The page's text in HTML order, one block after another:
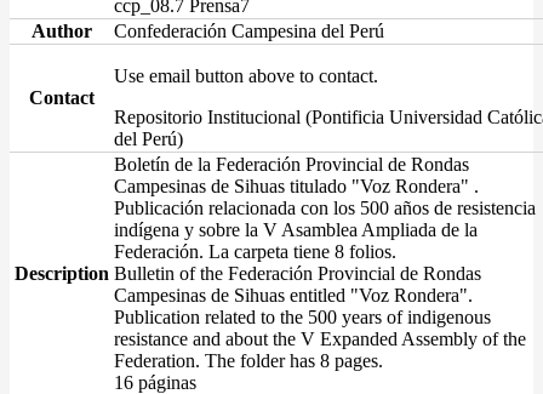
ccp_08.7 Prensa7
Author
Confederación Campesina del Perú
Contact
Use email button above to contact.
Repositorio Institucional (Pontificia Universidad
del Perú)
Description
Boletín de la Federación Provincial de Rondas
Campesinas de Sihuas titulado "Voz Rondera" .
Publicación relacionada con los 500 años de resistencia
indígena y sobre la V Asamblea Ampliada de la
Federación. La carpeta tiene 8 folios.
Bulletin of the Federación Provincial de Rondas
Campesinas de Sihuas entitled "Voz Rondera".
Publication related to the 500 years of indigenous
resistance and about the V Expanded Assembly of the
Federation. The folder has 8 pages.
16 páginas